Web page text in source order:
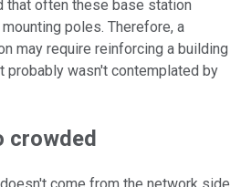
that often these base station
poles. Therefore, a
may require reinforcing a building
probably wasn't contemplated by
crowded